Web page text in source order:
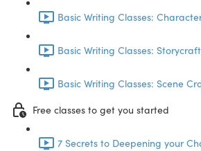
Basic Writing Classes:
Basic Writing Classes:
Basic Writing Classes: Scene
Free classes to get you started
7 Secrets to Deepening your